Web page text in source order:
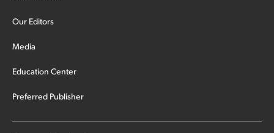
Our Editors
Media
Education Center
Preferred Publisher